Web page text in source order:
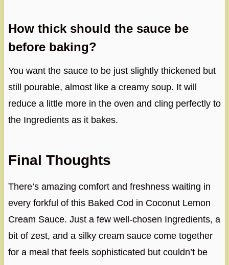
How thick should the sauce be
before baking?
You want the sauce to be just slightly thickened but
still pourable, almost like a creamy soup. It will
reduce a little more in the oven and cling perfectly to
the Ingredients as it bakes.
Final Thoughts
There’s amazing comfort and freshness waiting in
every forkful of this Baked Cod in Coconut Lemon
Cream Sauce. Just a few well-chosen Ingredients, a
bit of zest, and a silky cream sauce come together
for a meal that feels sophisticated but couldn’t be